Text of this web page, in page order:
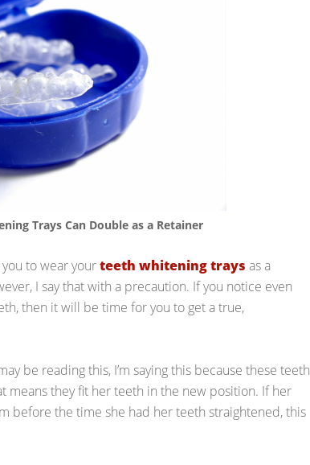
Trays Can Double as a Retainer
to wear yourteeth whitening trays as a
I say that with a precaution. If you notice even
then it will be time for you to get a true,
be reading this, I’m saying this because these teeth
means they fit her teeth in the new position. If her
before the time she had her teeth straightened, this